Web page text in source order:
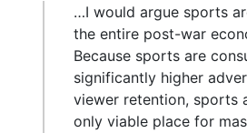
…I would argue sports
the entire post-war
Because sports are
significantly higher
viewer retention, sports
only viable place for